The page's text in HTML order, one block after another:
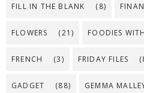
FILL IN THE BLANK (8)
FLOWERS (21) FOODIES
FRENCH (3) FRIDAY FILES
GADGET (88) GEMMA